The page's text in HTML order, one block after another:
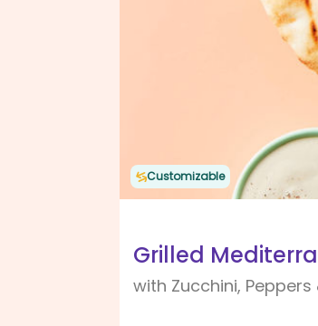
Customizable
Grilled
with Zucchini, Peppers